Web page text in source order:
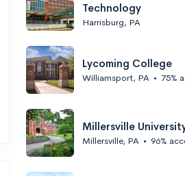
Technology
Harrisburg, PA
Lycoming College
Williamsport, PA • 75%
Millersville
Millersville, PA • 96%